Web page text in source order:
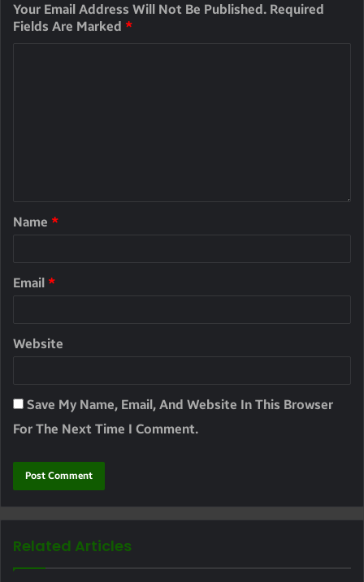
Your Email Address Will Not Be Published. Required
Fields Are Marked *
Name *
Email *
Website
Save My Name, Email, And Website In This Browser
For The Next Time I Comment.
Related Articles